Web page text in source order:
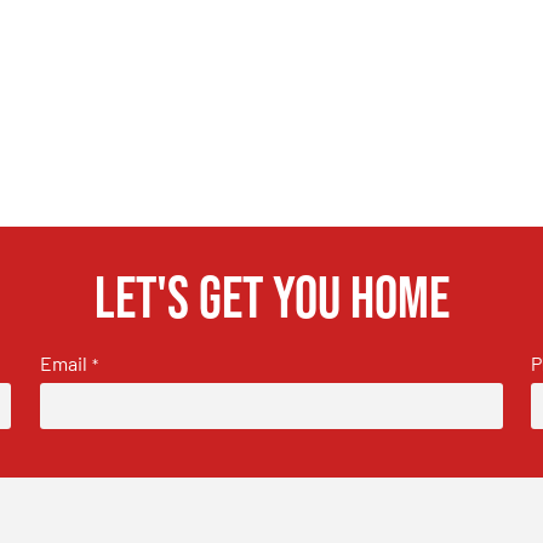
Let's get you home
Email *